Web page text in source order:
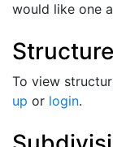
would like one
To view
up or login.